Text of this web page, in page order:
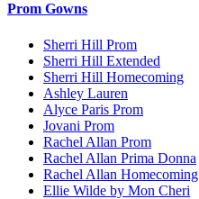
Prom Gowns
Sherri Hill Prom
Sherri Hill Extended
Sherri Hill Homecoming
Ashley Lauren
Alyce Paris Prom
Jovani Prom
Rachel Allan Prom
Rachel Allan Prima Donna
Rachel Allan Homecoming
Ellie Wilde by Mon Cheri